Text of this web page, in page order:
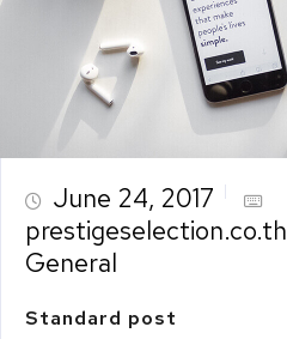
June 24, 2017
prestigeselection.co.th
General
Standard post